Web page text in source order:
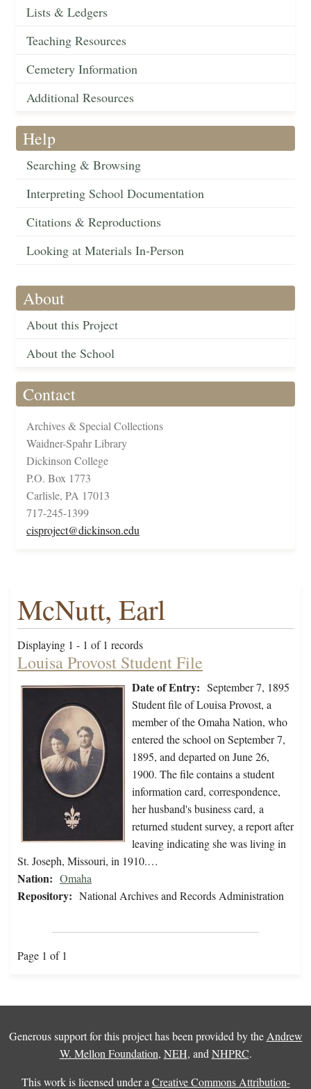
Lists & Ledgers
Teaching Resources
Cemetery Information
Additional Resources
Help
Searching & Browsing
Interpreting School Documentation
Citations & Reproductions
Looking at Materials In-Person
About
About this Project
About the School
Contact
Archives & Special Collections
Waidner-Spahr Library
Dickinson College
P.O. Box 1773
Carlisle, PA 17013
717-245-1399
cisproject@dickinson.edu
McNutt, Earl
Displaying 1 - 1 of 1 records
Louisa Provost Student File
Date of Entry: September 7, 1895
Student file of Louisa Provost, a
member of the Omaha Nation, who
entered the school on September 7,
1895, and departed on June 26,
1900. The file contains a student
information card, correspondence,
her husband's business card, a
returned student survey, a report after
leaving indicating she was living in
St. Joseph, Missouri, in 1910.…
Nation: Omaha
Repository: National Archives and Records Administration
Page 1 of 1
Generous support for this project has been provided by the Andrew
W. Mellon Foundation, NEH, and NHPRC.
This work is licensed under a Creative Commons Attribution-